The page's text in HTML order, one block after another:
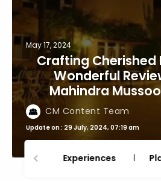
login
May 17, 2024
Crafting Cherished
Wonderful
Mahindra
CM Content Team
Update on : 29 July, 2024, 07:19 am
Experiences